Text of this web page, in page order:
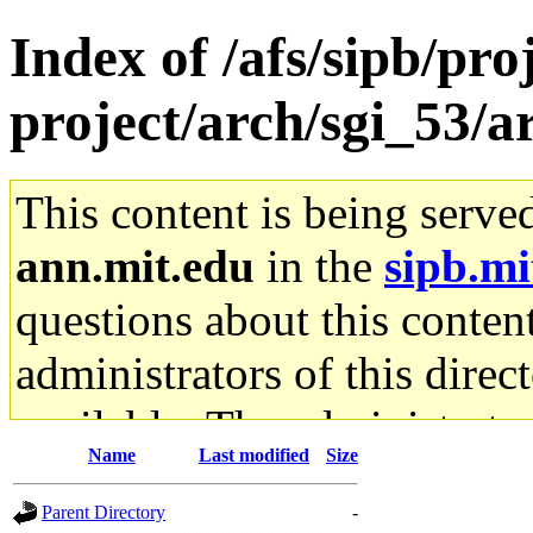
Index of /afs/sipb/
project/arch/sgi_53/
This content is being
ann.mit.edu in the
questions about this
administrators of this
available. The
gateway are not
Name Last modified Size
Parent Directory
-